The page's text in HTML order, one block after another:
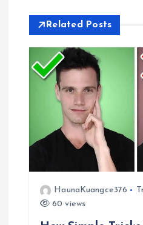
a
v
Related Posts
HaunaKuangce376
60 views